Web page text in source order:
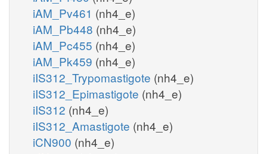
iAM_Pv461 (nh4_e)
iAM_Pb448 (nh4_e)
iAM_Pc455 (nh4_e)
iAM_Pk459 (nh4_e)
iIS312_Trypomastigote (nh4_e)
iIS312_Epimastigote (nh4_e)
iIS312 (nh4_e)
iIS312_Amastigote (nh4_e)
iCN900 (nh4_e)